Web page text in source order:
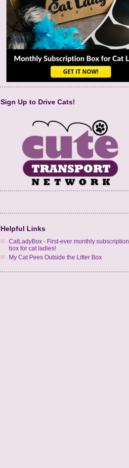
Sign Up to Drive Cats!
Helpful Links
CatLadyBox - First-ever monthly subscription
box for cat ladies!
My Cat Pees Outside the Litter Box